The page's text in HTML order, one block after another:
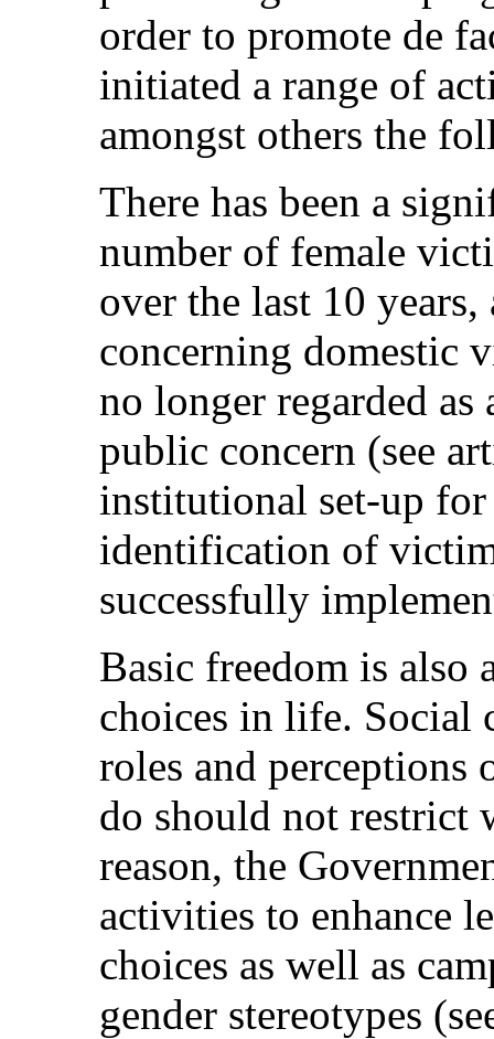
order to promote de
initiated a range of
amongst others the
There has been a
number of female
over the last 10
concerning domestic
no longer regarded as
public concern (see
institutional set-up
identification of
successfully
Basic freedom is also
choices in life. Social
roles and perceptions
do should not restrict
reason, the
activities to enhance
choices as well as
gender stereotypes